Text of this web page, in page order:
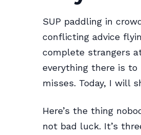
SUP paddling in
conflicting advice
complete strangers
everything there is
misses. Today, I will
Here’s the thing
not bad luck. It’s